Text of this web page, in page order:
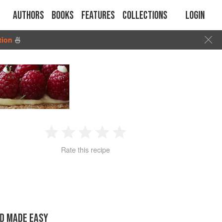
Authors Books Features Collections Login
🍜
2 3 4
Rate this recipe
MADE EASY